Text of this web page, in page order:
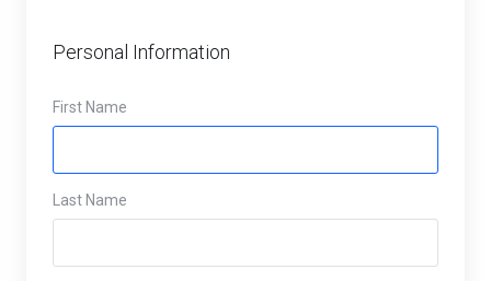
Personal Information
First Name
Last Name